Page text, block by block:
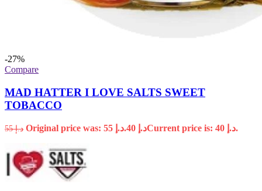
-27%
Compare
MAD HATTER I LOVE SALTS SWEET
TOBACCO
د.إ55 Original price was: د.إ 55. د.إ Current price is: د.إ 40.